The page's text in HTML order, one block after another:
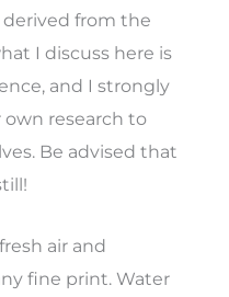
from the
I discuss here is
and I strongly
research to
Be advised that
air and
fine print. Water